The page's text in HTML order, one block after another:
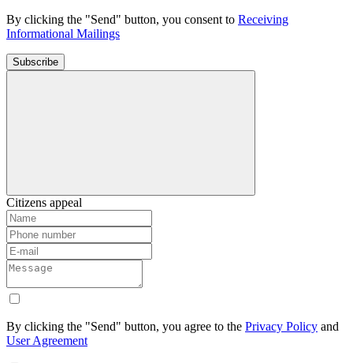
By clicking the "Send" button, you consent to Receiving
Informational Mailings
Subscribe
Citizens appeal
By clicking the "Send" button, you agree to the Privacy Policy and
User Agreement